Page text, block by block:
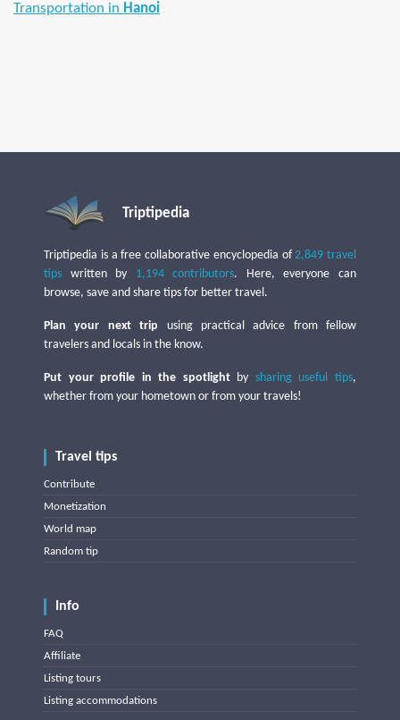
Transportation in Hanoi
Triptipedia
Triptipedia is a free collaborative encyclopedia of2,849 travel
tips written by 1,194 contributors. Here, everyone can
browse, save and share tips for better travel.
Plan your next trip using practical advice from fellow
travelers and locals in the know.
Put your profile in the spotlightby sharing useful tips,
whether from your hometown or from your travels!
Travel tips
Contribute
Monetization
World map
Random tip
Info
FAQ
Affiliate
Listing tours
Listing accommodations